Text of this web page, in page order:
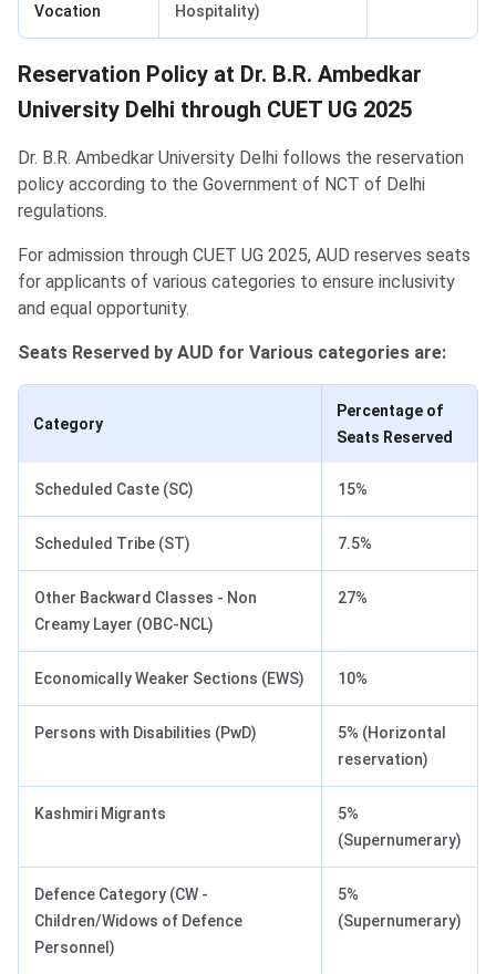
Vocation
Hospitality)
Reservation Policy at Dr. B.R. Ambedkar
University Delhi through CUET UG 2025
Dr. B.R. Ambedkar University Delhi follows the reservation
policy according to the Government of NCT of Delhi
regulations.
For admission through CUET UG 2025, AUD reserves seats
for applicants of various categories to ensure inclusivity
and equal opportunity.
Seats Reserved by AUD for Various categories are:
Category
Percentage of
Seats Reserved
Scheduled Caste (SC) 15%
Scheduled Tribe (ST) 7.5%
Other Backward Classes - Non
Creamy Layer (OBC-NCL)
27%
Economically Weaker Sections (EWS) 10%
Persons with Disabilities (PwD)
5% (Horizontal
reservation)
Kashmiri Migrants
5%
(Supernumerary)
Defence Category (CW -
Children/Widows of Defence
Personnel)
5%
(Supernumerary)